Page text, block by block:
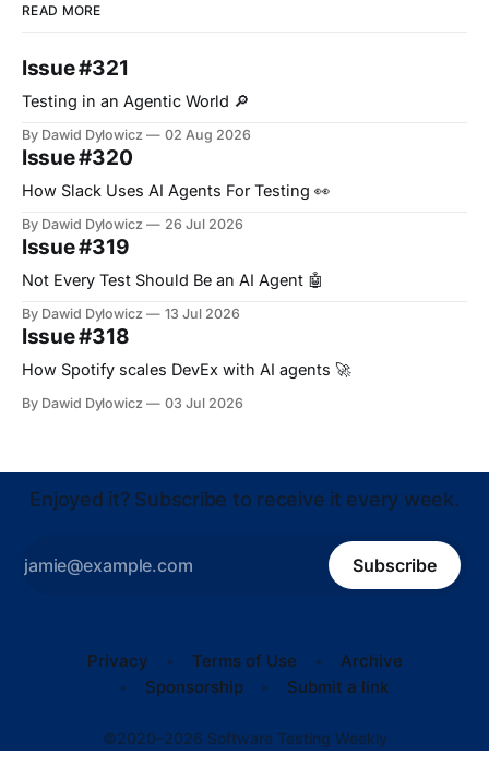
READ MORE
Issue #321
Testing in an Agentic World 🔎
By Dawid Dylowicz 02 Aug 2026
Issue #320
How Slack Uses AI Agents For Testing 👀
By Dawid Dylowicz 26 Jul 2026
Issue #319
Not Every Test Should Be an AI Agent 🤖
By Dawid Dylowicz 13 Jul 2026
Issue #318
How Spotify scales DevEx with AI agents 🚀
By Dawid Dylowicz 03 Jul 2026
Enjoyed it? Subscribe to receive it every week.
Subscribe
Privacy Terms of Use
Archive
Sponsorship
Submit a link
©2020–2026 Software Testing Weekly